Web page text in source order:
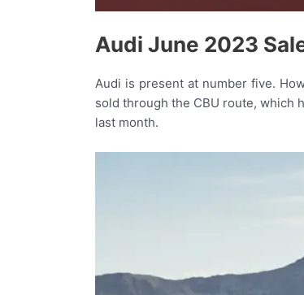
Audi June 2023
Audi is present at number five.
sold through the CBU route, which
last month.